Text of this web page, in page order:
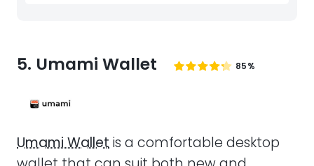
5. Umami Wallet 85%
Umami Walletis a comfortable desktop